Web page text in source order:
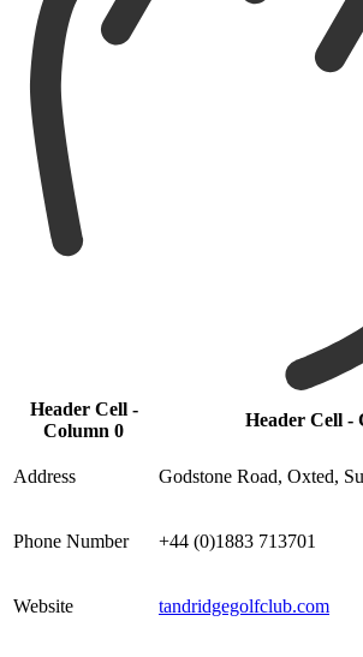
Header Cell -
Column 0
Header Cell -
Address Godstone Road, Oxted,
Phone Number +44 (0)1883 713701
Website tandridgegolfclub.com